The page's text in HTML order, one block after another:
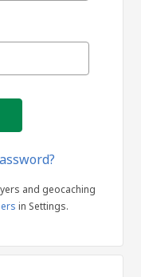
and geocaching
in Settings.